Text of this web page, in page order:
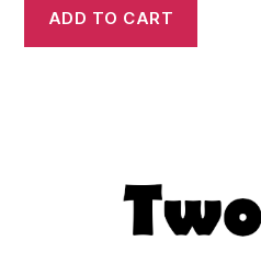
ADD TO CART